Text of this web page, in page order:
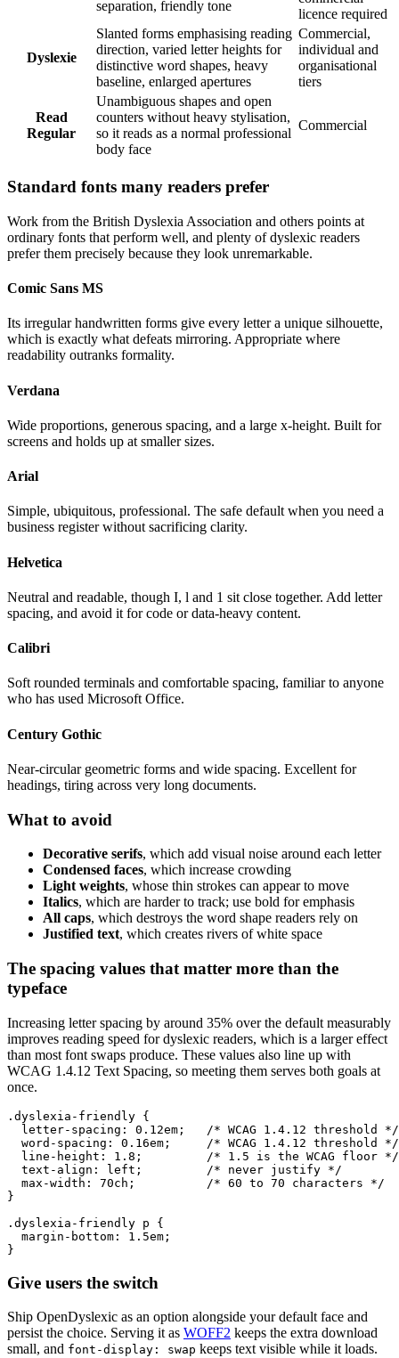
separation, friendly tone
licence required
Dyslexie
Slanted forms emphasising reading
direction, varied letter heights for
distinctive word shapes, heavy
baseline, enlarged apertures
Commercial,
individual and
organisational
tiers
Read
Regular
Unambiguous shapes and open
counters without heavy stylisation,
so it reads as a normal professional
body face
Commercial
Standard fonts many readers prefer
Work from the British Dyslexia Association and others points at
ordinary fonts that perform well, and plenty of dyslexic readers
prefer them precisely because they look unremarkable.
Comic Sans MS
Its irregular handwritten forms give every letter a unique silhouette,
which is exactly what defeats mirroring. Appropriate where
readability outranks formality.
Verdana
Wide proportions, generous spacing, and a large x-height. Built for
screens and holds up at smaller sizes.
Arial
Simple, ubiquitous, professional. The safe default when you need a
business register without sacrificing clarity.
Helvetica
Neutral and readable, though I, l and 1 sit close together. Add letter
spacing, and avoid it for code or data-heavy content.
Calibri
Soft rounded terminals and comfortable spacing, familiar to anyone
who has used Microsoft Office.
Century Gothic
Near-circular geometric forms and wide spacing. Excellent for
headings, tiring across very long documents.
What to avoid
Decorative serifs, which add visual noise around each letter
Condensed faces, which increase crowding
Light weights, whose thin strokes can appear to move
Italics, which are harder to track; use bold for emphasis
All caps, which destroys the word shape readers rely on
Justified text, which creates rivers of white space
The spacing values that matter more than the
typeface
Increasing letter spacing by around 35% over the default measurably
improves reading speed for dyslexic readers, which is a larger effect
than most font swaps produce. These values also line up with
WCAG 1.4.12 Text Spacing, so meeting them serves both goals at
once.
.dyslexia-friendly {
  letter-spacing: 0.12em;   /* WCAG 1.4.12 threshold */
  word-spacing: 0.16em;     /* WCAG 1.4.12 threshold */
  line-height: 1.8;         /* 1.5 is the WCAG floor */
  text-align: left;         /* never justify */
  max-width: 70ch;          /* 60 to 70 characters */
}
.dyslexia-friendly p {
  margin-bottom: 1.5em;
}
Give users the switch
Ship OpenDyslexic as an option alongside your default face and
persist the choice. Serving it as WOFF2 keeps the extra download
small, and font-display: swap keeps text visible while it loads.